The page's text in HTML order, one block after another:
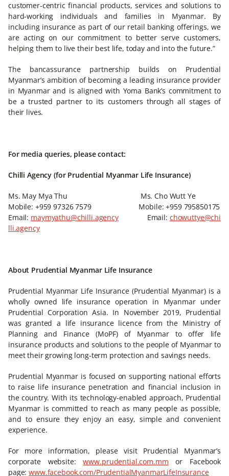
customer-centric financial products, services and solutions to
hard-working individuals and families in Myanmar. By
including insurance as part of our retail banking offerings, we
are acting on our commitment to better serve customers,
helping them to live their best life, today and into the future.”
The bancassurance partnership builds on Prudential
Myanmar’s ambition of becoming a leading insurance provider
in Myanmar and is aligned with Yoma Bank’s commitment to
be a trusted partner to its customers through all stages of
their lives.
For media queries, please contact:
Chilli Agency (for Prudential Myanmar Life Insurance)
Ms. May Mya Thu Ms. Cho Wutt Ye
Mobile: +959 97326 7579 Mobile: +959 795850175
Email: maymyathu@chilli.agencyEmail: chowuttye@chi
lli.agency
About Prudential Myanmar Life Insurance
Prudential Myanmar Life Insurance (Prudential Myanmar) is a
wholly owned life insurance operation in Myanmar under
Prudential Corporation Asia. In November 2019, Prudential
was granted a life insurance licence from the Ministry of
Planning and Finance (MoPF) of Myanmar to offer life
insurance products and solutions to the people of Myanmar to
meet their growing long-term protection and savings needs.
Prudential Myanmar is focused on supporting national efforts
to raise life insurance penetration and financial inclusion in
the country. With its technology-enabled approach, Prudential
Myanmar is committed to reach as many people as possible,
and to ensure they enjoy an easy, simple and convenient
experience.
For more information, please visit Prudential Myanmar’s
corporate website:www.prudential.com.mm or Facebook
page:www.facebook.com/PrudentialMyanmarLifeInsurance